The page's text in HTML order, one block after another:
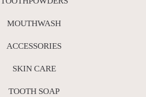
MOUTHWASH
ACCESSORIES
SKIN CARE
TOOTH SOAP